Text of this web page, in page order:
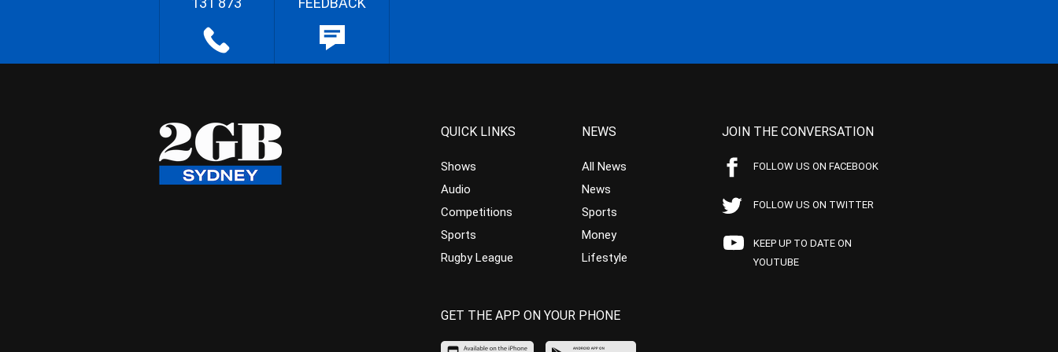
QUICK LINKS
Shows
Audio
Competitions
Sports
Rugby League
NEWS
All News
News
Sports
Money
Lifestyle
JOIN THE CONVERSATION
FOLLOW US ON FACEBOOK
FOLLOW US ON TWITTER
KEEP UP TO DATE ON
YOUTUBE
GET THE APP ON YOUR PHONE